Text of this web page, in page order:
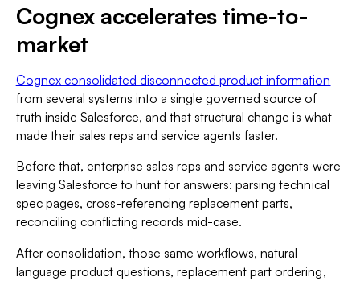
Cognex accelerates time-to-
market
Cognex consolidated disconnected product information
from several systems into a single governed source of
truth inside Salesforce, and that structural change is what
made their sales reps and service agents faster.
Before that, enterprise sales reps and service agents were
leaving Salesforce to hunt for answers: parsing technical
spec pages, cross-referencing replacement parts,
reconciling conflicting records mid-case.
After consolidation, those same workflows, natural-
language product questions, replacement part ordering,